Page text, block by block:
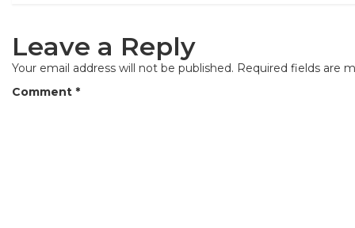
t
n
a
Leave a Reply
Your email address will not be published. Required fields are
Comment *